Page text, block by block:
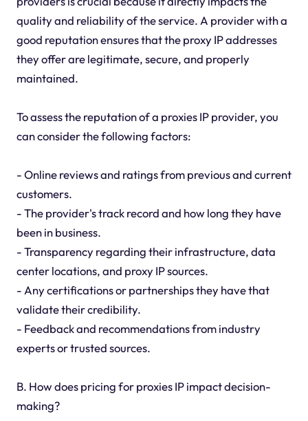
quality and reliability of the service. A provider with a
good reputation ensures that the proxy IP addresses
they offer are legitimate, secure, and properly
maintained.
To assess the reputation of a proxies IP provider, you
can consider the following factors:
- Online reviews and ratings from previous and current
customers.
- The provider's track record and how long they have
been in business.
- Transparency regarding their infrastructure, data
center locations, and proxy IP sources.
- Any certifications or partnerships they have that
validate their credibility.
- Feedback and recommendations from industry
experts or trusted sources.
B. How does pricing for proxies IP impact decision-
making?